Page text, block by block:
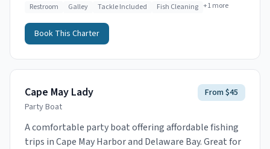
Restroom Galley Tackle Included Fish Cleaning +1more
Book This Charter
Cape May Lady
Party Boat
From $45
A comfortable party boat offering affordable fishing
trips in Cape May Harbor and Delaware Bay. Great for